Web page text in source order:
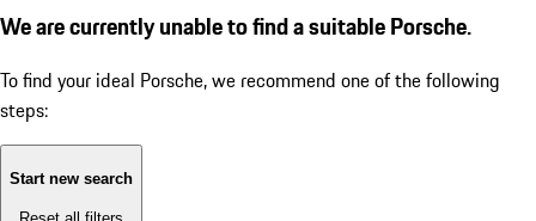
We are currently unable to find a suitable Porsche.
To find your ideal Porsche, we recommend one of the following
steps:
Start new search